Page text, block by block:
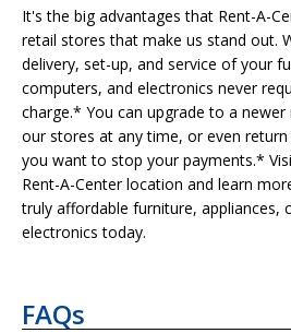
It's the big advantages that Rent-A-
retail stores that make us stand out.
delivery, set-up, and service of your
computers, and electronics never
charge.* You can upgrade to a
our stores at any time, or even
you want to stop your payments.*
Rent-A-Center location and learn
truly affordable furniture, appliances,
electronics today.
FAQs